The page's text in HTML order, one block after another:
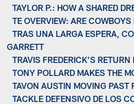
TAYLOR P.: HOW A SHARED
TE OVERVIEW: ARE
TRAS UNA LARGA ESPERA,
GARRETT
TRAVIS FREDERICK’S
TONY POLLARD MAKES THE
TAVON AUSTIN MOVING PAST
TACKLE DEFENSIVO DE LOS